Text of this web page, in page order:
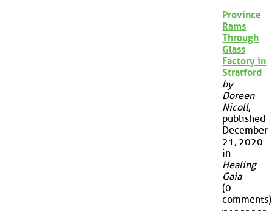
Province
Rams
Through
Glass
Factory in
Stratford
by
Doreen
Nicoll,
published
December
21, 2020
in
Healing
Gaia
(0
comments)